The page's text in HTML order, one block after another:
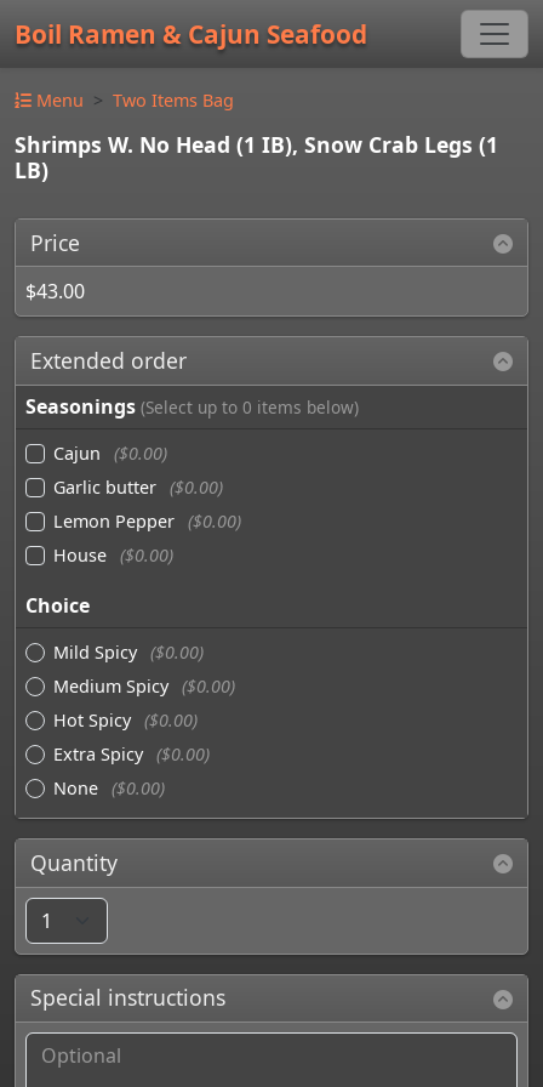
Boil Ramen & Cajun Seafood
Menu Two Items Bag
Shrimps W. No Head (1 IB), Snow Crab Legs (1
LB)
Price
$43.00
Extended order
Seasonings (Select up to 0 items below)
Cajun
($0.00)
Garlic butter ($0.00)
Lemon Pepper ($0.00)
House ($0.00)
Choice
Mild Spicy ($0.00)
Medium Spicy ($0.00)
Hot Spicy ($0.00)
Extra Spicy ($0.00)
None ($0.00)
Quantity
Special instructions